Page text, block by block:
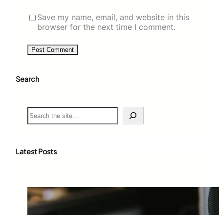
Save my name, email, and website in this
browser for the next time I comment.
Search
S
e
c
Latest Posts